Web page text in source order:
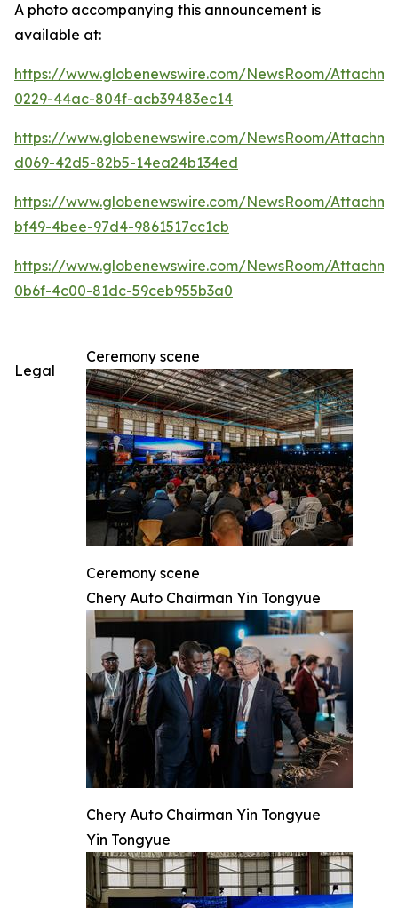
A photo accompanying this announcement is
available at:
https://www.globenewswire.com/NewsRoom/
0229-44ac-804f-acb39483ec14
https://www.globenewswire.com/NewsRoom/
d069-42d5-82b5-14ea24b134ed
https://www.globenewswire.com/NewsRoom/
bf49-4bee-97d4-9861517cc1cb
https://www.globenewswire.com/NewsRoom/
0b6f-4c00-81dc-59ceb955b3a0
Ceremony scene
Ceremony scene
Chery Auto Chairman Yin Tongyue
Chery Auto Chairman Yin Tongyue
Yin Tongyue
Legal